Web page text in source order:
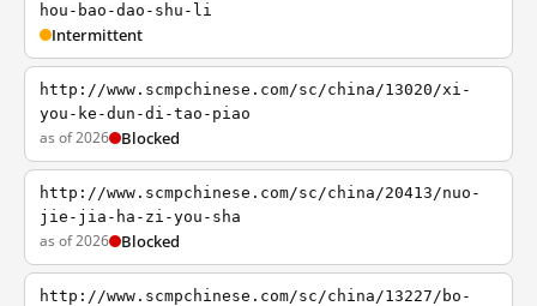
hou-bao-dao-shu-li
Intermittent
http://www.scmpchinese.com/sc/china/13020/xi-
you-ke-dun-di-tao-piao
as of 2026 Blocked
http://www.scmpchinese.com/sc/china/20413/nuo-
jie-jia-ha-zi-you-sha
as of 2026 Blocked
http://www.scmpchinese.com/sc/china/13227/bo-